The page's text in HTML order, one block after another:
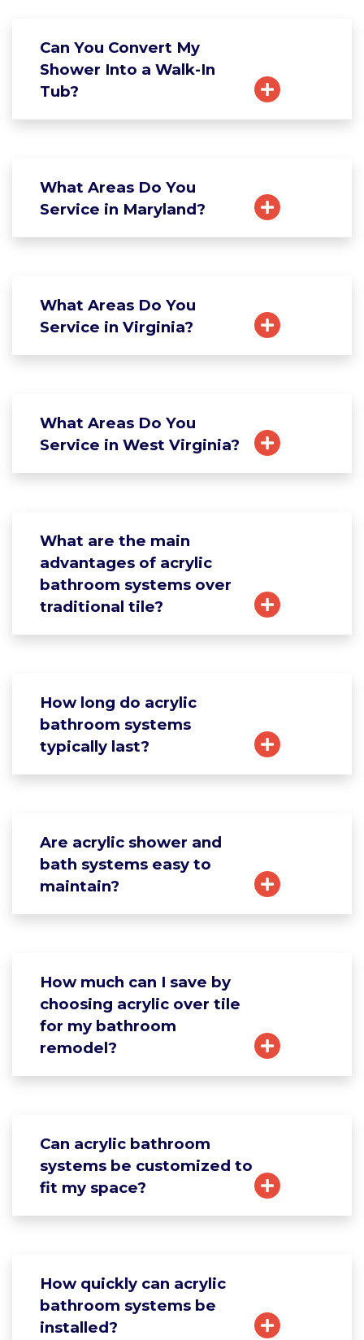
Can You Convert My
Shower Into a Walk-In
Tub?
What Areas Do You
Service in Maryland?
What Areas Do You
Service in Virginia?
What Areas Do You
Service in West Virginia?
What are the main
advantages of acrylic
bathroom systems over
traditional tile?
How long do acrylic
bathroom systems
typically last?
Are acrylic shower and
bath systems easy to
maintain?
How much can I save by
choosing acrylic over tile
for my bathroom
remodel?
Can acrylic bathroom
systems be customized to
fit my space?
How quickly can acrylic
bathroom systems be
installed?